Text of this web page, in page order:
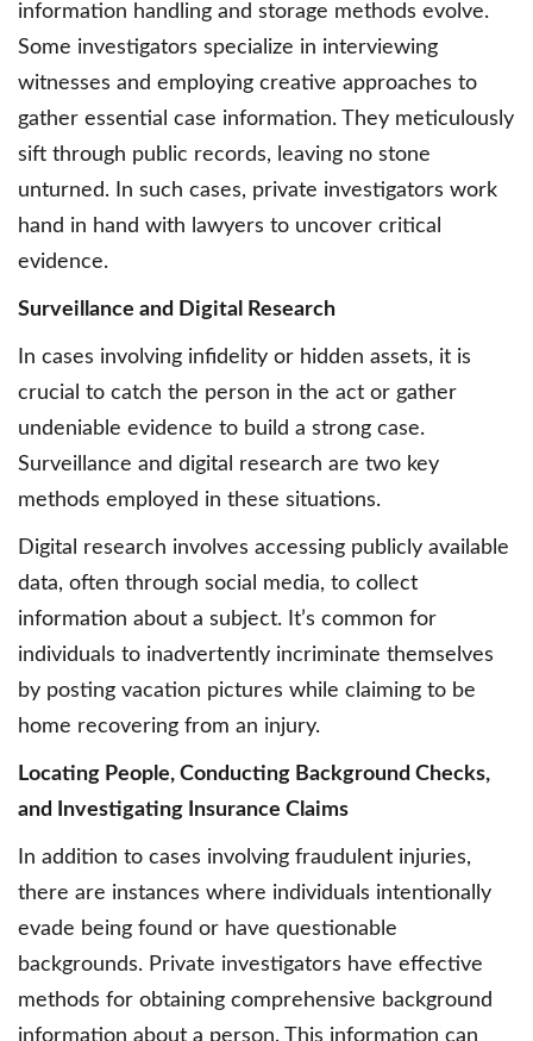
information handling and storage methods evolve.
Some investigators specialize in interviewing
witnesses and employing creative approaches to
gather essential case information. They meticulously
sift through public records, leaving no stone
unturned. In such cases, private investigators work
hand in hand with lawyers to uncover critical
evidence.
Surveillance and Digital Research
In cases involving infidelity or hidden assets, it is
crucial to catch the person in the act or gather
undeniable evidence to build a strong case.
Surveillance and digital research are two key
methods employed in these situations.
Digital research involves accessing publicly available
data, often through social media, to collect
information about a subject. It’s common for
individuals to inadvertently incriminate themselves
by posting vacation pictures while claiming to be
home recovering from an injury.
Locating People, Conducting Background Checks,
and Investigating Insurance Claims
In addition to cases involving fraudulent injuries,
there are instances where individuals intentionally
evade being found or have questionable
backgrounds. Private investigators have effective
methods for obtaining comprehensive background
information about a person. This information can